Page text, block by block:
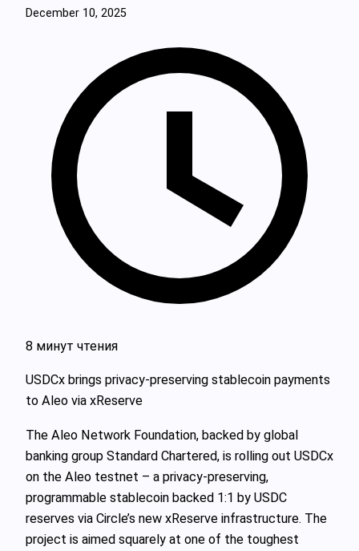
December 10, 2025
8 минут чтения
USDCx brings privacy-preserving stablecoin payments
to Aleo via xReserve
The Aleo Network Foundation, backed by global
banking group Standard Chartered, is rolling out USDCx
on the Aleo testnet – a privacy-preserving,
programmable stablecoin backed 1:1 by USDC
reserves via Circle’s new xReserve infrastructure. The
project is aimed squarely at one of the toughest